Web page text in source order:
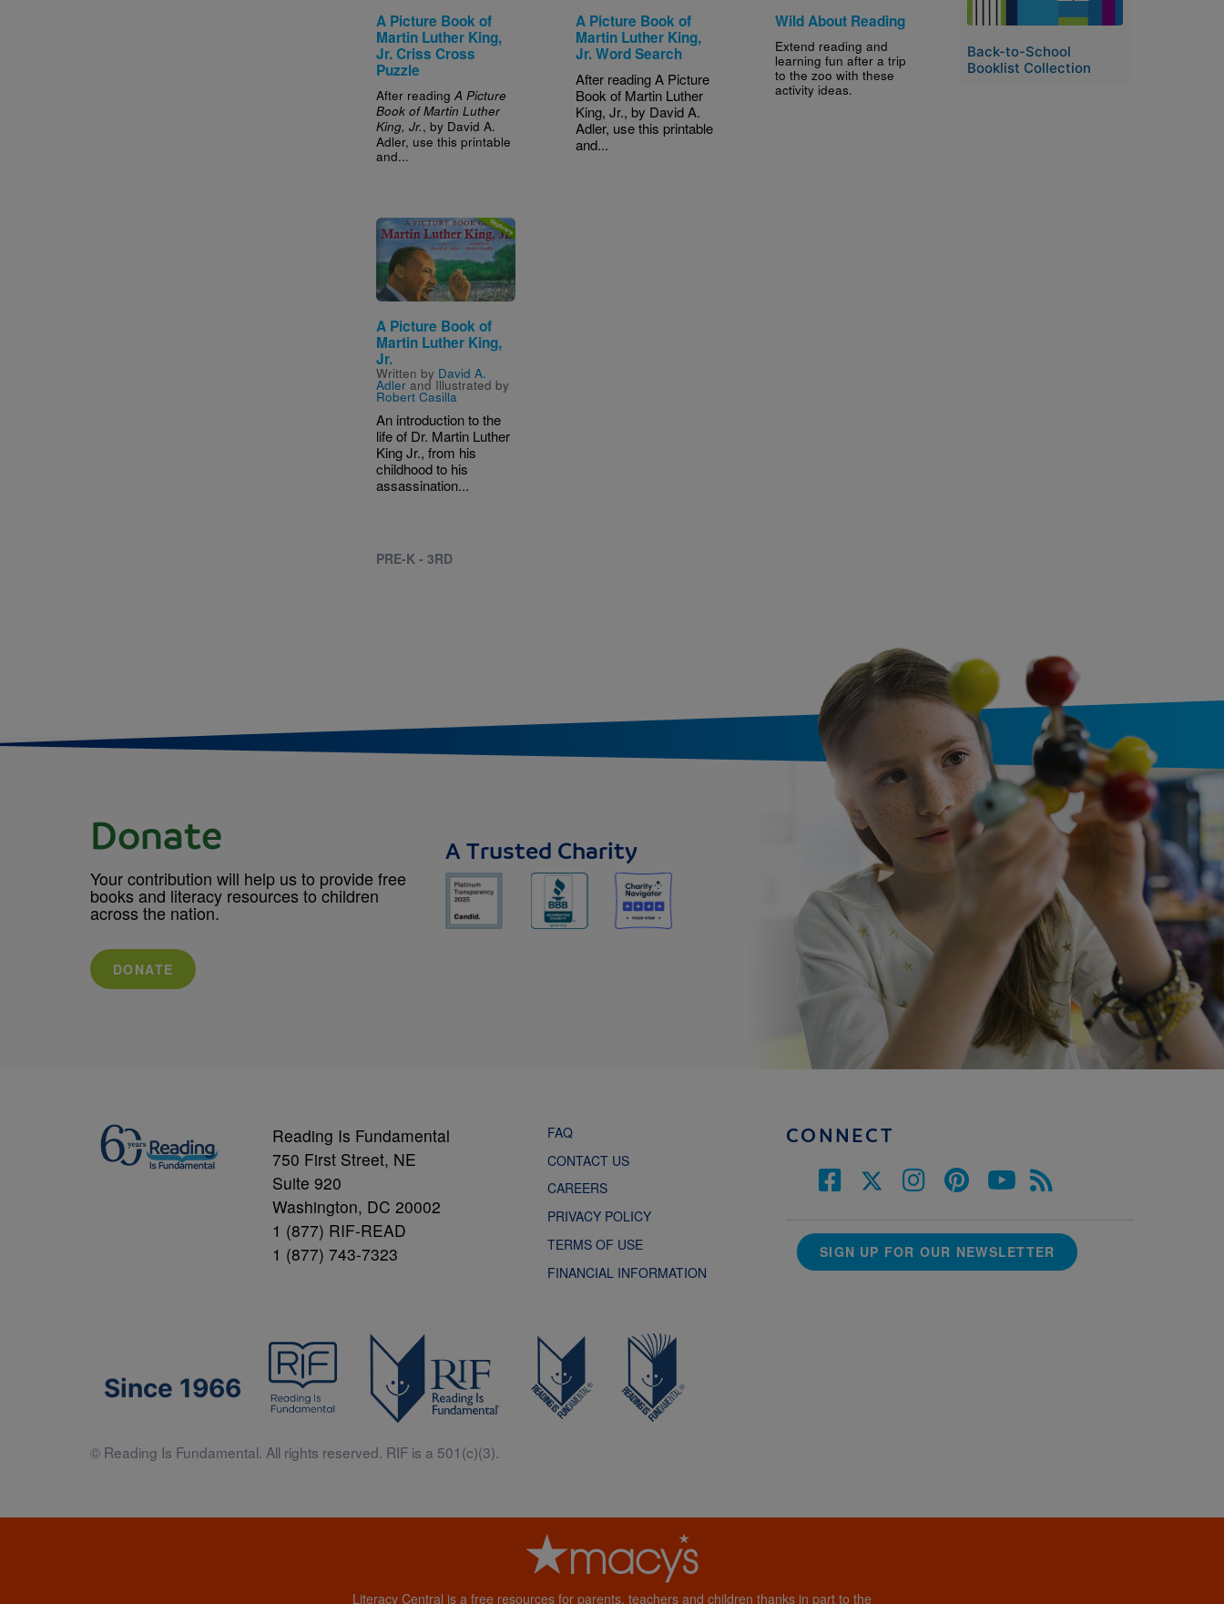
A Picture Book of
Martin Luther King,
Jr. Criss Cross
Puzzle
After reading A Picture
Book of Martin Luther
King, Jr., by David A.
Adler, use this printable
and...
A Picture Book of
Martin Luther King,
Jr. Word Search
After reading A Picture
Book of Martin Luther
King, Jr., by David A.
Adler, use this printable
and...
Wild About Reading
Extend reading and
learning fun after a trip
to the zoo with these
activity ideas.
Back-to-School
Booklist Collection
Image
A Picture Book of
Martin Luther King,
Jr.
Written by David A.
Adlerand Illustrated by
Robert Casilla
An introduction to the
life of Dr. Martin Luther
King Jr., from his
childhood to his
assassination...
PRE-K - 3RD
Donate
Your contribution will help us to provide free
books and literacy resources to children
across the nation.
DONATE
A Trusted Charity
Reading Is Fundamental
750 First Street, NE
Suite 920
Washington, DC 20002
1 (877) RIF-READ
1 (877) 743-7323
FAQ
CONTACT US
CAREERS
PRIVACY POLICY
TERMS OF USE
FINANCIAL INFORMATION
CONNECT
SIGN UP FOR OUR NEWSLETTER
Since 1966
© Reading Is Fundamental. All rights reserved. RIF is a 501(c)(3).
Literacy Central is a free resources for parents, teachers and children thanks in part to the